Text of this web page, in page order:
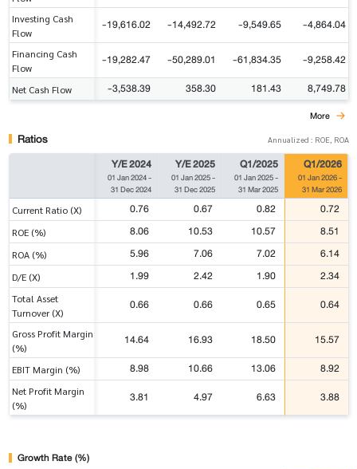
Investing Cash
Flow
-19,616.02 -14,492.72 -9,549.65 -4,864.04
Financing Cash
Flow
-19,282.47 -50,289.01 -61,834.35 -9,258.42
Net Cash Flow -3,538.39 358.30 181.43 8,749.78
More
Ratios Annualized : ROE, ROA
Y/E 2024
01 Jan 2024-
31 Dec 2024
Y/E 2025
01 Jan 2025-
31 Dec 2025
Q1/2025
01 Jan 2025-
31 Mar 2025
Q1/2026
01 Jan 2026-
31 Mar 2026
Current Ratio (X) 0.76 0.67 0.82 0.72
ROE (%) 8.06 10.53 10.57 8.51
ROA (%) 5.96 7.06 7.02 6.14
D/E (X) 1.99 2.42 1.90 2.34
Total Asset
Turnover (X)
0.66 0.66 0.65 0.64
Gross Profit Margin
(%)
14.64 16.93 18.50 15.57
EBIT Margin (%) 8.98 10.66 13.06 8.92
Net Profit Margin
(%)
3.81 4.97 6.63 3.88
Growth Rate (%)